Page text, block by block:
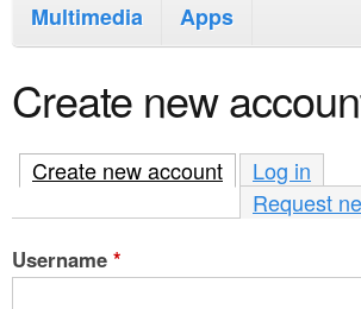
i
n
o
n
m
e
n
u
Multimedia
Apps
Create new
Create new account (active tab)
Log in
Request
Username *